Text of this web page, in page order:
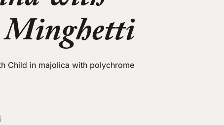
Minghetti
Child in majolica with polychrome